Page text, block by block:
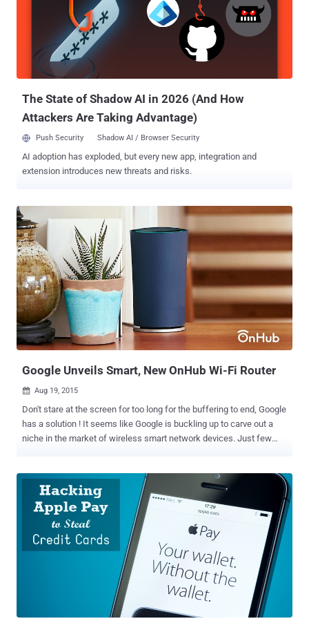
the ISIS-sponsored massacre. Also Read: Anonymous declares War
on ISIS: 'We will Hunt you Down!' Now, the government has started
renewing their assault on encryption and reviving their efforts to
force tech companies to hand over encryption keys, and the
document obtained by Le Monde hints the same. Proposed Pieces
The State of Shadow AI in 2026 (And How
Attackers Are Taking Advantage)
Push Security Shadow AI / Browser Security
AI adoption has exploded, but every new app, integration and
extension introduces new threats and risks.
Google Unveils Smart, New OnHub Wi-Fi Router
 Aug 19, 2015
Don't stare at the screen for too long for the buffering to end, Google
has a solution ! It seems like Google is buckling up to carve out a
niche in the market of wireless smart network devices. Just few
and now ithe company has announced to offer a new way to Wi-Fi
and seemingly a newer and different outlook of routers. " OnHub a
new way to Wi-Fi" as Google says is a speedy, secure, easy to use
and a reliable Wi-Fi with a stylish look is all in a package the
company can offer. Key Highlights of OnHub OnHub looks different
from other routers in many unique ways, which are as follows:
OnHub is cylindrical in shape It has Congestion Sensing Antennas It
provides support for connecting up to 128 Devices at a time It
Antennas hidden inside the Router Shell It has...